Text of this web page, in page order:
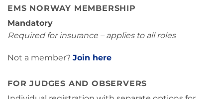
EMS NORWAY MEMBERSHIP
Mandatory
Required for insurance – applies to all roles
Not a member? Join here
FOR JUDGES AND OBSERVERS